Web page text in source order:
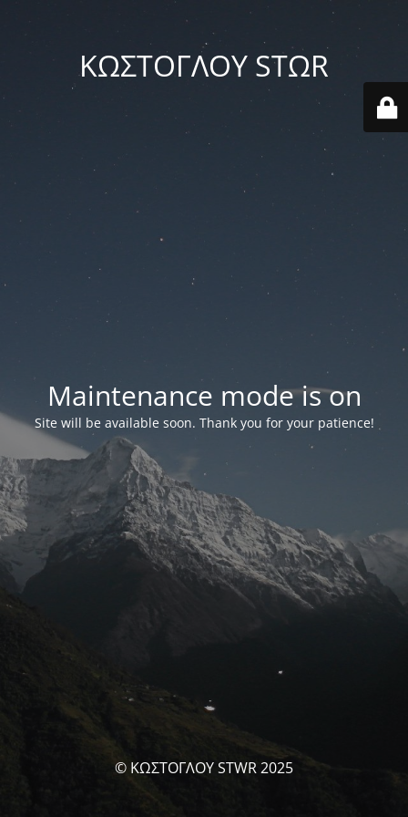
ΚΩΣΤΟΓΛΟΥ STΩR
Maintenance mode is on
Site will be available soon. Thank you for your patience!
© ΚΩΣΤΟΓΛΟΥ STWR 2025